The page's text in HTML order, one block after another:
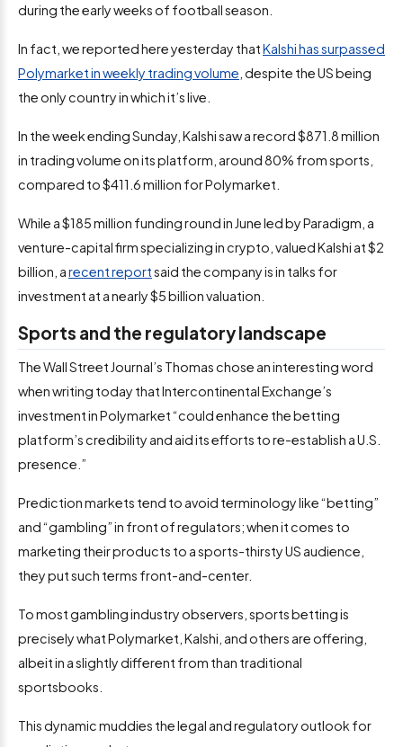
during the early weeks of football season.
In fact, we reported here yesterday thatKalshi has surpassed
Polymarket in weekly trading volume , despite the US being
the only country in which it’s live.
In the week ending Sunday, Kalshi saw a record $871.8 million
in trading volume on its platform, around 80% from sports,
compared to $411.6 million for Polymarket.
While a $185 million funding round in June led by Paradigm, a
venture-capital firm specializing in crypto, valued Kalshi at $2
billion, arecent reportsaid the company is in talks for
investment at a nearly $5 billion valuation.
Sports and the regulatory landscape
The Wall Street Journal’s Thomas chose an interesting word
when writing today that Intercontinental Exchange’s
investment in Polymarket “could enhance the betting
platform’s credibility and aid its efforts to re-establish a U.S.
presence.”
Prediction markets tend to avoid terminology like “betting”
and “gambling” in front of regulators; when it comes to
marketing their products to a sports-thirsty US audience,
they put such terms front-and-center.
To most gambling industry observers, sports betting is
precisely what Polymarket, Kalshi, and others are offering,
albeit in a slightly different from than traditional
sportsbooks.
This dynamic muddies the legal and regulatory outlook for